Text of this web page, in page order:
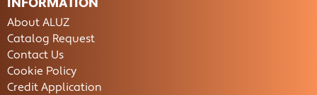
About ALUZ
Catalog Request
Contact Us
Cookie Policy
Credit Application